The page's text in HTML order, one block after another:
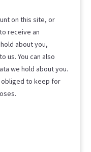
on this site, or
receive an
about you,
us. You can also
we hold about you.
obliged to keep for